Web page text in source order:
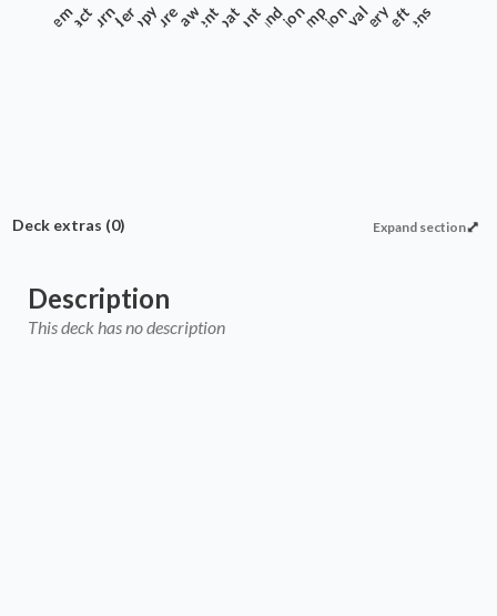
Anthem
ArtifactBurn
CommanderCopy
CreatureDraw
Enchantment
Extra Combat
InstantLand
ProtectionRamp
Recursion
Removal
SorceryTheft
Tokens
Expand section
Deck extras (0)
Description
This deck has no description